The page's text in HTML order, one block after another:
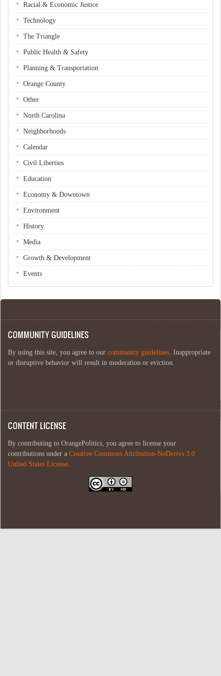
Racial & Economic Justice
Technology
The Triangle
Public Health & Safety
Planning & Transportation
Orange County
Other
North Carolina
Neighborhoods
Calendar
Civil Liberties
Education
Economy & Downtown
Environment
History
Media
Growth & Development
Events
COMMUNITY GUIDELINES
By using this site, you agree to our community guidelines . Inappropriate
or disruptive behavior will result in moderation or eviction.
CONTENT LICENSE
By contributing to OrangePolitics, you agree to license your
contributions under a Creative Commons Attribution-NoDerivs 3.0
United States License